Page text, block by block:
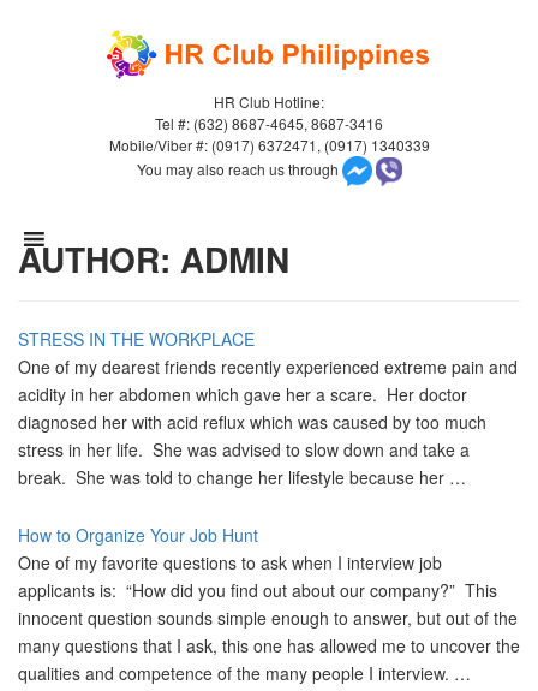
HR Club Hotline:
Tel #: (632) 8687-4645, 8687-3416
Mobile/Viber #: (0917) 6372471, (0917) 1340339
You may also reach us through
AUTHOR: ADMIN
STRESS IN THE WORKPLACE
One of my dearest friends recently experienced extreme pain and
acidity in her abdomen which gave her a scare. Her doctor
diagnosed her with acid reflux which was caused by too much
stress in her life. She was advised to slow down and take a
break. She was told to change her lifestyle because her …
How to Organize Your Job Hunt
One of my favorite questions to ask when I interview job
applicants is: “How did you find out about our company?” This
innocent question sounds simple enough to answer, but out of the
many questions that I ask, this one has allowed me to uncover the
qualities and competence of the many people I interview. …